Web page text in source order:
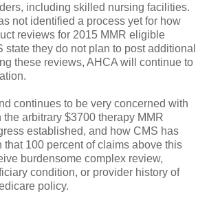
including skilled nursing facilities.
not identified a process yet for how
reviews for 2015 MMR eligible
they do not plan to post additional
these reviews, AHCA will continue to
continues to be very concerned with
arbitrary $3700 therapy MMR
established, and how CMS has
that 100 percent of claims above this
burdensome complex review,
condition, or provider history of
policy.